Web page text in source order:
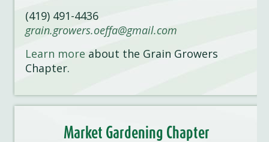
(419) 491-4436
grain.growers.oeffa@gmail.com
Learn more about the Grain Growers
Chapter.
Market Gardening Chapter